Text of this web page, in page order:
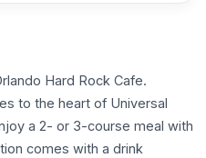
Hard Rock Cafe.
to the heart of Universal
a 2- or 3-course meal with
comes with a drink